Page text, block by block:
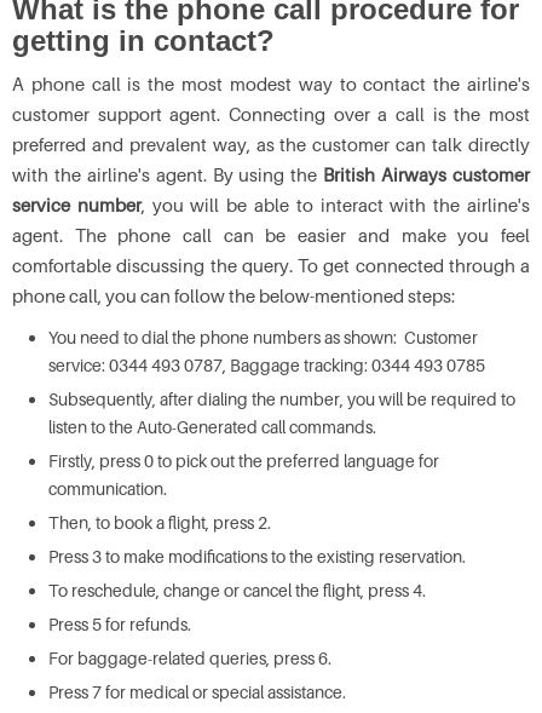
What is the phone call procedure for
getting in contact?
A phone call is the most modest way to contact the airline's
customer support agent. Connecting over a call is the most
preferred and prevalent way, as the customer can talk directly
with the airline's agent. By using the British Airways customer
service number, you will be able to interact with the airline's
agent. The phone call can be easier and make you feel
comfortable discussing the query. To get connected through a
phone call, you can follow the below-mentioned steps:
You need to dial the phone numbers as shown: Customer
service: 0344 493 0787, Baggage tracking: 0344 493 0785
Subsequently, after dialing the number, you will be required to
listen to the Auto-Generated call commands.
Firstly, press 0 to pick out the preferred language for
communication.
Then, to book a flight, press 2.
Press 3 to make modifications to the existing reservation.
To reschedule, change or cancel the flight, press 4.
Press 5 for refunds.
For baggage-related queries, press 6.
Press 7 for medical or special assistance.